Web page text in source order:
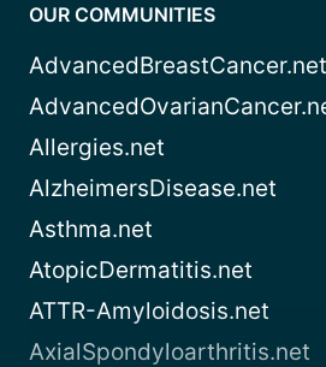
OUR COMMUNITIES
AdvancedBreastCancer.net
Allergies.net
AlzheimersDisease.net
Asthma.net
AtopicDermatitis.net
ATTR-Amyloidosis.net
AxialSpondyloarthritis.net